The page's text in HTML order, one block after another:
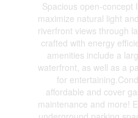
Spacious open-concept
maximize natural light
riverfront views through
crafted with energy
amenities include a
waterfront, as well as a
for
affordable and cover
maintenance and more!